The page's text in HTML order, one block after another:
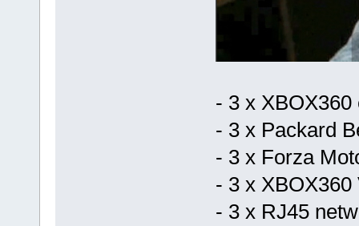
- 3 x
- 3 x Packard
- 3 x Forza
- 3 x XBOX360
- 3 x RJ45